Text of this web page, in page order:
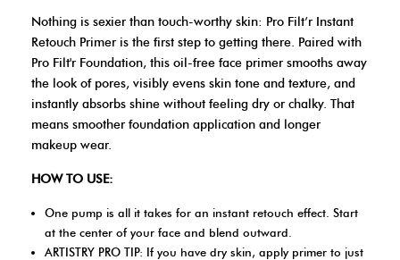
Nothing is sexier than touch-worthy skin: Pro Filt’r Instant
Retouch Primer is the first step to getting there. Paired with
Pro Filt'r Foundation, this oil-free face primer smooths away
the look of pores, visibly evens skin tone and texture, and
instantly absorbs shine without feeling dry or chalky. That
means smoother foundation application and longer
makeup wear.
HOW TO USE:
One pump is all it takes for an instant retouch effect. Start
at the center of your face and blend outward.
ARTISTRY PRO TIP: If you have dry skin, apply primer to just